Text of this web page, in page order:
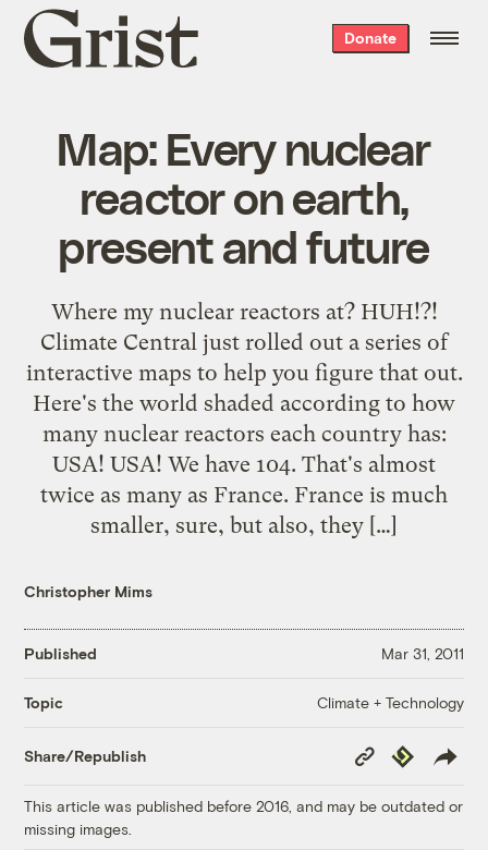
Grist
home
Donate
Map: Every nuclear
reactor on earth,
present and future
Where my nuclear reactors at? HUH!?!
Climate Central just rolled out a series of
interactive maps to help you figure that out.
Here's the world shaded according to how
many nuclear reactors each country has:
USA! USA! We have 104. That's almost
twice as many as France. France is much
smaller, sure, but also, they […]
Christopher Mims
Published Mar 31, 2011
Topic Climate + Technology
Share/Republish
Copy
Link
Republish
This article was published before 2016, and may be outdated or
missing images.